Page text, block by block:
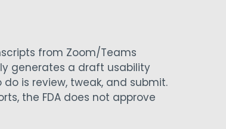
from Zoom/Teams
generates a draft usability
is review, tweak, and submit.
the FDA does not approve